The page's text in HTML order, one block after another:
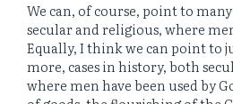
We can, of course, point to
secular and religious, where
Equally, I think we can point to
more, cases in history, both
where men have been used by